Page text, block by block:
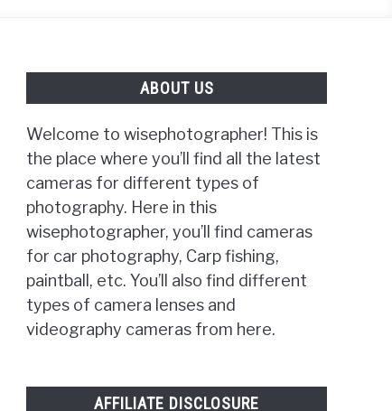
ABOUT US
Welcome to wisephotographer! This is
the place where you’ll find all the latest
cameras for different types of
photography. Here in this
wisephotographer, you’ll find cameras
for car photography, Carp fishing,
paintball, etc. You’ll also find different
types of camera lenses and
videography cameras from here.
AFFILIATE DISCLOSURE